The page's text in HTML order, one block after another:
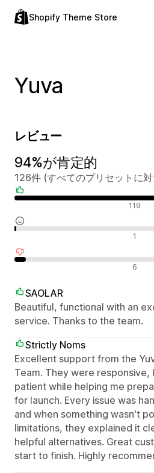
Shopify Theme Store
Yuva
レビュー
94%が肯定的
126件 (すべてのプリセットに
119
1
6
SAOLAR
Beautiful, functional with an
service. Thanks to the team.
Strictly Noms
Excellent support from the
Team. They were
patient while helping me
for launch. Every issue was
and when something wasn't
limitations, they explained it
helpful alternatives. Great
start to finish. Highly